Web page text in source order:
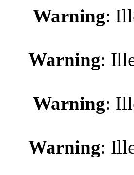
Warning:
Warning:
Warning:
Warning: